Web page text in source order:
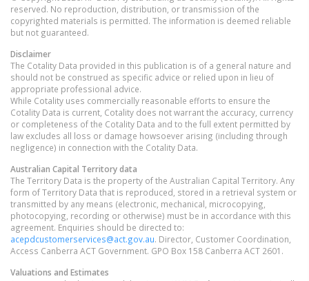
reserved. No reproduction, distribution, or transmission of the
copyrighted materials is permitted. The information is deemed reliable
but not guaranteed.
Disclaimer
The Cotality Data provided in this publication is of a general nature and
should not be construed as specific advice or relied upon in lieu of
appropriate professional advice.
While Cotality uses commercially reasonable efforts to ensure the
Cotality Data is current, Cotality does not warrant the accuracy, currency
or completeness of the Cotality Data and to the full extent permitted by
law excludes all loss or damage howsoever arising (including through
negligence) in connection with the Cotality Data.
Australian Capital Territorydata
The Territory Data is the property of the Australian Capital Territory. Any
form of Territory Data that is reproduced, stored in a retrieval system or
transmitted by any means (electronic, mechanical, microcopying,
photocopying, recording or otherwise) must be in accordance with this
agreement. Enquiries should be directed to:
acepdcustomerservices@act.gov.au. Director, Customer Coordination,
Access Canberra ACT Government. GPO Box 158 Canberra ACT 2601.
Valuations and Estimates